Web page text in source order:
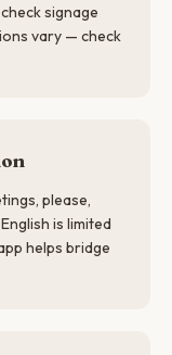
signage
vary — check
please,
is limited
helps bridge